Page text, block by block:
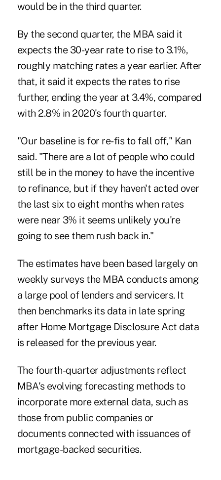
would be in the third quarter.
By the second quarter, the MBA said it
expects the 30-year rate to rise to 3.1%,
roughly matching rates a year earlier. After
that, it said it expects the rates to rise
further, ending the year at 3.4%, compared
with 2.8% in 2020's fourth quarter.
"Our baseline is for re-fis to fall off," Kan
said. "There are a lot of people who could
still be in the money to have the incentive
to refinance, but if they haven't acted over
the last six to eight months when rates
were near 3% it seems unlikely you're
going to see them rush back in."
The estimates have been based largely on
weekly surveys the MBA conducts among
a large pool of lenders and servicers. It
then benchmarks its data in late spring
after Home Mortgage Disclosure Act data
is released for the previous year.
The fourth-quarter adjustments reflect
MBA's evolving forecasting methods to
incorporate more external data, such as
those from public companies or
documents connected with issuances of
mortgage-backed securities.